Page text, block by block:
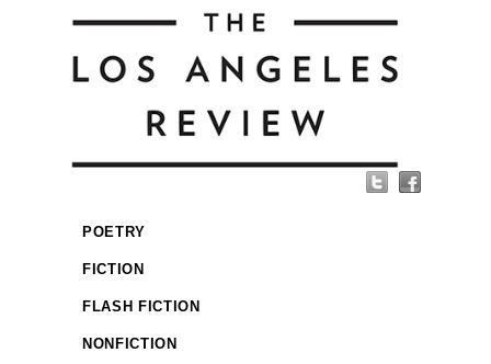
POETRY
FICTION
FLASH FICTION
NONFICTION